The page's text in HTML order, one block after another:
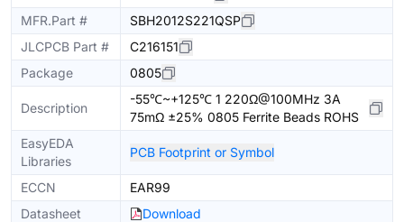
MFR.Part #
SBH2012S221QSP
JLCPCB Part #
C216151
Package
0805
Description
-55℃~+125℃ 1 220Ω@100MHz 3A
75mΩ ±25% 0805 Ferrite Beads ROHS
EasyEDA
Libraries
PCB Footprint or Symbol
ECCN
EAR99
Datasheet
Download